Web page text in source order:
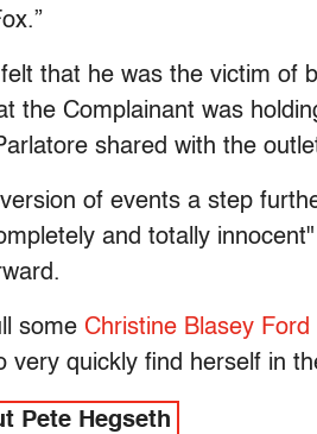
that he was the victim of
the Complainant was
shared with the
of events a step
and totally
some Christine Blasey Ford
very quickly find herself in
Pete Hegseth